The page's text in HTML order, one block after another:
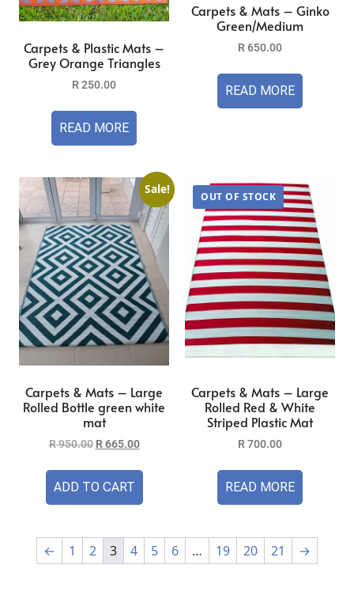
Carpets & Plastic Mats –
Grey Orange Triangles
R250.00
READ MORE
Carpets & Mats – Ginko
Green/Medium
R 650.00
READ MORE
Sale!
Carpets & Mats – Large
Rolled Bottle green white
mat
R950.00 R665.00
ADD TO CART
Carpets & Mats – Large
Rolled Red & White
Striped Plastic Mat
R 700.00
READ MORE
← 1 2 3 4 5 6 … 19 20 21 →